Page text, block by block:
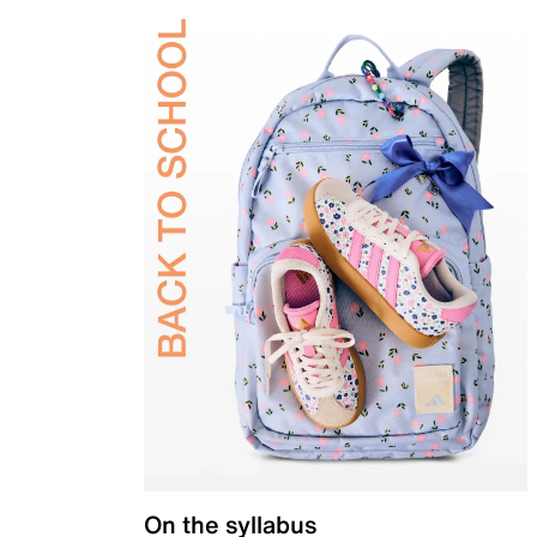
On the syllabus